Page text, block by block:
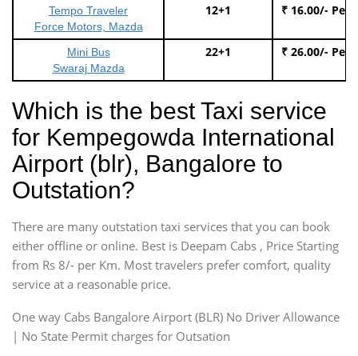
Tempo Traveler
Force Motors, Mazda
12+1 ₹ 16.00/- Per
Mini Bus
Swaraj Mazda
22+1 ₹ 26.00/- Per
Which is the best Taxi service
for Kempegowda International
Airport (blr), Bangalore to
Outstation?
There are many outstation taxi services that you can book
either offline or online. Best is Deepam Cabs , Price Starting
from Rs 8/- per Km. Most travelers prefer comfort, quality
service at a reasonable price.
One way Cabs Bangalore Airport (BLR) No Driver Allowance
| No State Permit charges for Outsation